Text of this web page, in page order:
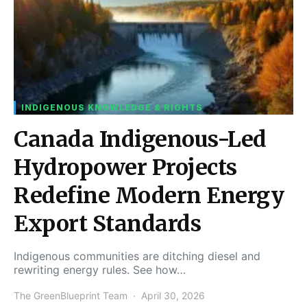
INDIGENOUS KNOWLEDGE & RIGHTS
Canada Indigenous-Led
Hydropower Projects
Redefine Modern Energy
Export Standards
Indigenous communities are ditching diesel and
rewriting energy rules. See how…
The GreenBlueprint Team April 30, 2026